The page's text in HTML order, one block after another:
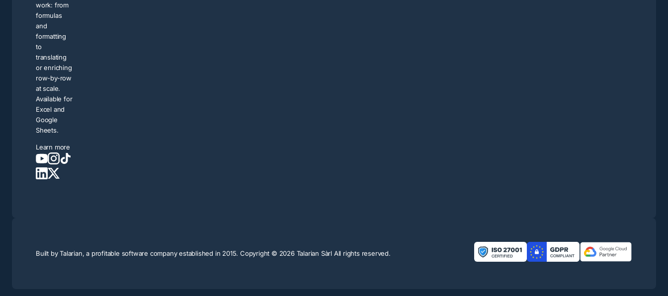
work: from
formulas
and
formatting
to
translating
or enriching
row-by-row
at scale.
Available for
Excel and
Google
Sheets.
Learn more
Built by Talarian, a profitable software company established in 2015. Copyright © 2026Talarian Sàrl All rights reserved.